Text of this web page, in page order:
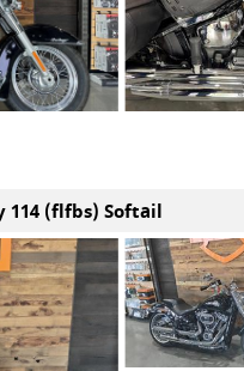
114 (flfbs) Softail